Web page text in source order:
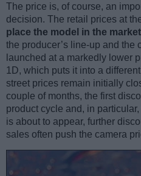
The price is, of course, an
decision. The retail prices at
place the model in the market
the producer’s line-up and the
launched at a markedly lower
1D, which puts it into a
street prices remain initially
couple of months, the first
product cycle and, in
is about to appear, further
sales often push the camera